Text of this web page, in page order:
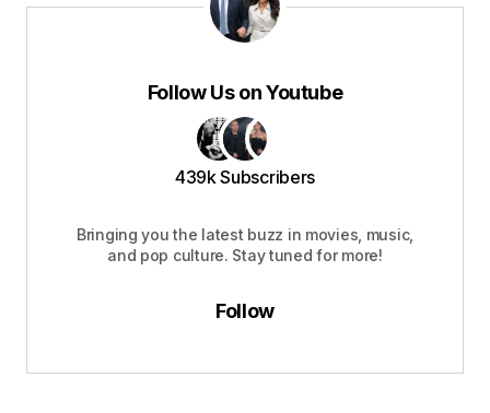
Follow Us on Youtube
439k Subscribers
Bringing you the latest buzz in movies, music,
and pop culture. Stay tuned for more!
Follow